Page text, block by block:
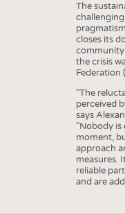
The
closes its
community
the crisis
Federation
"The
perceived
says
"Nobody is
moment,
approach
measures.
reliable
and are